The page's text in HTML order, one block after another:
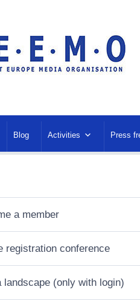
Blog Activities Press
a member
registration conference
landscape (only with login)